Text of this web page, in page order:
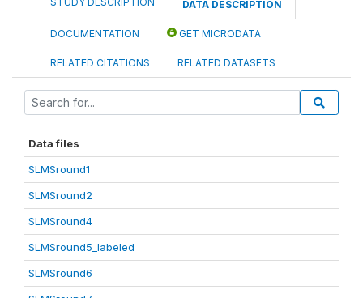
DATA DESCRIPTION
DOCUMENTATION GET MICRODATA
RELATED CITATIONS RELATED DATASETS
Data files
SLMSround1
SLMSround2
SLMSround4
SLMSround5_labeled
SLMSround6